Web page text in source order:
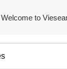
Welcome to